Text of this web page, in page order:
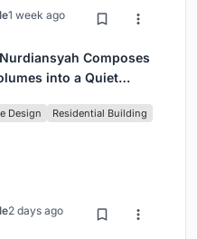
1 week ago
Composes
into a Quiet
Design Residential Building
2 days ago